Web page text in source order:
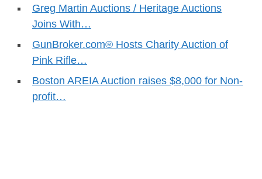
Greg Martin Auctions / Heritage Auctions
Joins With…
GunBroker.com® Hosts Charity Auction of
Pink Rifle…
Boston AREIA Auction raises $8,000 for Non-
profit…